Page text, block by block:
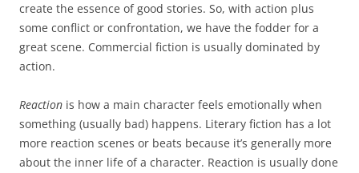
create the essence of good stories. So, with action plus
some conflict or confrontation, we have the fodder for a
great scene. Commercial fiction is usually dominated by
action.
Reaction is how a main character feels emotionally when
something (usually bad) happens. Literary fiction has a lot
more reaction scenes or beats because it’s generally more
about the inner life of a character. Reaction is usually done